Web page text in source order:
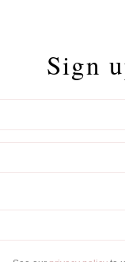
Sign